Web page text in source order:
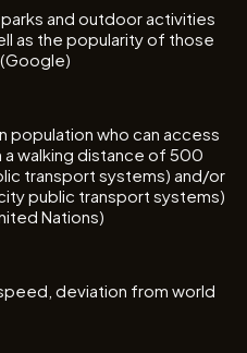
and outdoor activities
as the popularity of those
population who can access
walking distance of 500
transport systems) and/or
public transport systems)
Nations)
deviation from world